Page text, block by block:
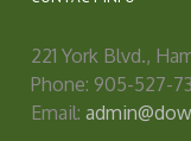
221 York Blvd.,
Phone: 905-527-
Email: